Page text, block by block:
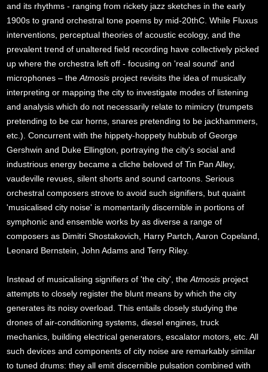
and its rhythms - ranging from rickety jazz sketches in the early
1900s to grand orchestral tone poems by mid-20thC. While Fluxus
interventions, perceptual theories of acoustic ecology, and the
prevalent trend of unaltered field recording have collectively picked
up where the orchestra left off - focusing on 'real sound' and
microphones – theAtmosis project revisits the idea of musically
interpreting or mapping the city to investigate modes of listening
and analysis which do not necessarily relate to mimicry (trumpets
pretending to be car horns, snares pretending to be jackhammers,
etc.). Concurrent with the hippety-hoppety hubbub of George
Gershwin and Duke Ellington, portraying the city's social and
industrious energy became a cliche beloved of Tin Pan Alley,
vaudeville revues, silent shorts and sound cartoons. Serious
orchestral composers strove to avoid such signifiers, but quaint
'musicalised city noise' is momentarily discernible in portions of
symphonic and ensemble works by as diverse a range of
composers as Dimitri Shostakovich, Harry Partch, Aaron Copeland,
Leonard Bernstein, John Adams and Terry Riley.
Instead of musicalising signifiers of 'the city', theAtmosis project
attempts to closely register the blunt means by which the city
generates its noisy overload. This entails closely studying the
drones of air-conditioning systems, diesel engines, truck
mechanics, building electrical generators, escalator motors, etc. All
such devices and components of city noise are remarkably similar
to tuned drums: they all emit discernible pulsation combined with